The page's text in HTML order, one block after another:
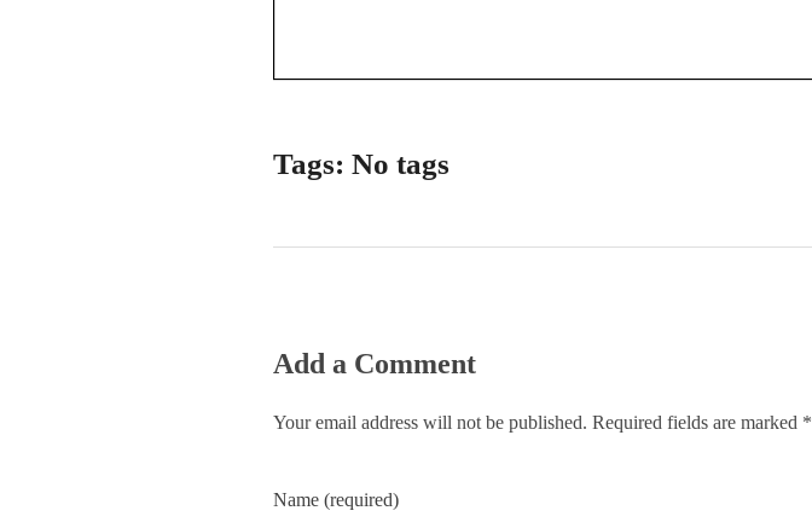
Tags: No tags
Add a Comment
Your email address will not be published. Required fields are marked *
Name (required)